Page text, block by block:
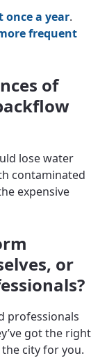
once a year.
frequent
of
lose water
contaminated
expensive
or
professionals
got the right
city for you.